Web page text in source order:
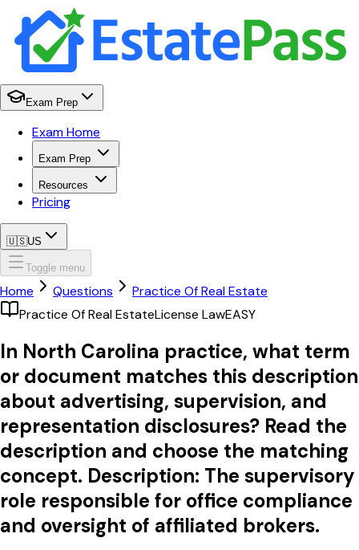
Exam Prep
Exam Home
Exam Prep
Resources
Pricing
🇺🇸US
Toggle menu
Home Questions
Practice Of Real Estate
Practice Of Real EstateLicense LawEASY
In North Carolina practice, what term
or document matches this description
about advertising, supervision, and
representation disclosures? Read the
description and choose the matching
concept. Description: The supervisory
role responsible for office compliance
and oversight of affiliated brokers.